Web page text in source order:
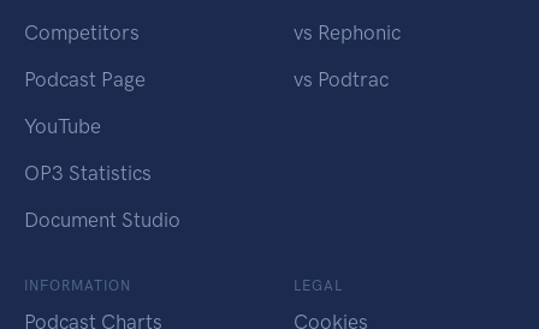
Competitors
Podcast Page
YouTube
OP3 Statistics
Document Studio
vs Rephonic
vs Podtrac
INFORMATION
Podcast Charts
LEGAL
Cookies